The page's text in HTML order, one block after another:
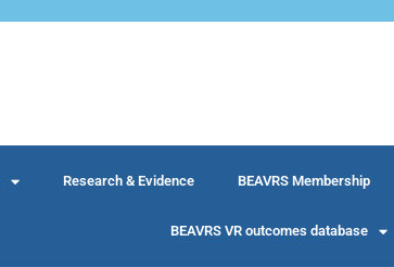
Research & Evidence BEAVRS Membership
BEAVRS VR outcomes database